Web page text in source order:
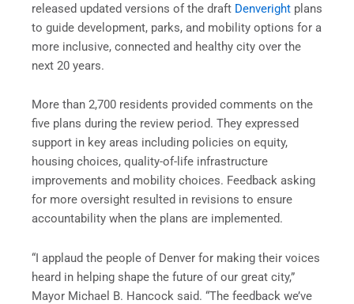
released updated versions of the draft Denveright plans
to guide development, parks, and mobility options for a
more inclusive, connected and healthy city over the
next 20 years.
More than 2,700 residents provided comments on the
five plans during the review period. They expressed
support in key areas including policies on equity,
housing choices, quality-of-life infrastructure
improvements and mobility choices. Feedback asking
for more oversight resulted in revisions to ensure
accountability when the plans are implemented.
“I applaud the people of Denver for making their voices
heard in helping shape the future of our great city,”
Mayor Michael B. Hancock said. “The feedback we’ve